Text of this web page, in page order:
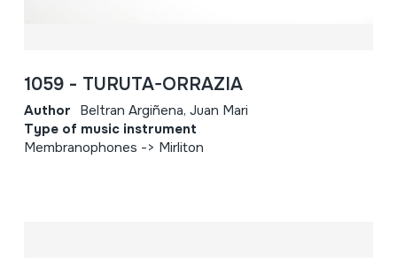
1059 - TURUTA-ORRAZIA
Author Beltran Argiñena, Juan Mari
Type of music instrument
Membranophones -> Mirliton